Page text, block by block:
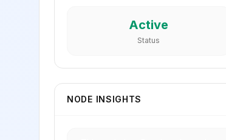
Active
Status
NODE INSIGHTS